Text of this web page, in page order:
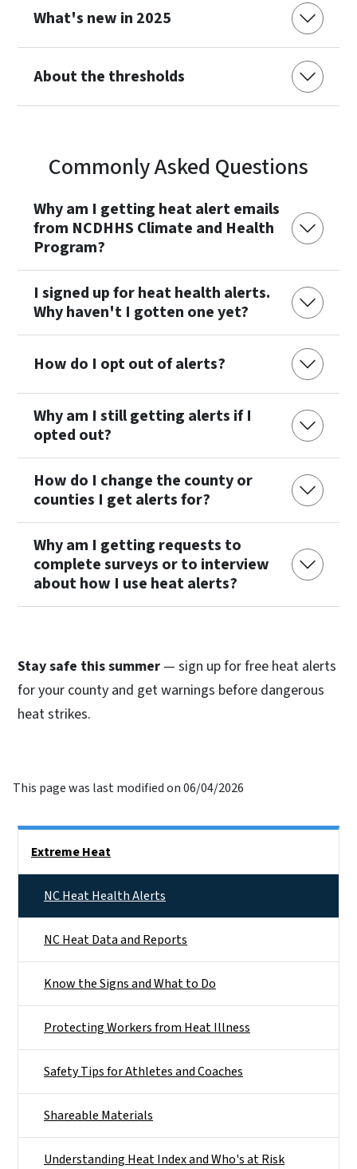
What's new in 2025
About the thresholds
Commonly Asked Questions
Why am I getting heat alert emails
from NCDHHS Climate and Health
Program?
I signed up for heat health alerts.
Why haven't I gotten one yet?
How do I opt out of alerts?
Why am I still getting alerts if I
opted out?
How do I change the county or
counties I get alerts for?
Why am I getting requests to
complete surveys or to interview
about how I use heat alerts?
Stay safe this summer — sign up for free heat alerts
for your county and get warnings before dangerous
heat strikes.
This page was last modified on 06/04/2026
Extreme Heat
NC Heat Health Alerts
NC Heat Data and Reports
Know the Signs and What to Do
Protecting Workers from Heat Illness
Safety Tips for Athletes and Coaches
Shareable Materials
Understanding Heat Index and Who's at Risk